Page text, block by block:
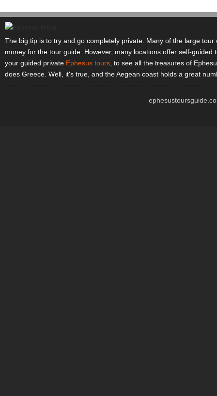
The big tip is to try and go completely private. Many of the large
money for the tour guide. However, many locations offer self-
your guided private Ephesus tours , to see all the treasures of
does Greece. Well, it's true, and the Aegean coast holds a great